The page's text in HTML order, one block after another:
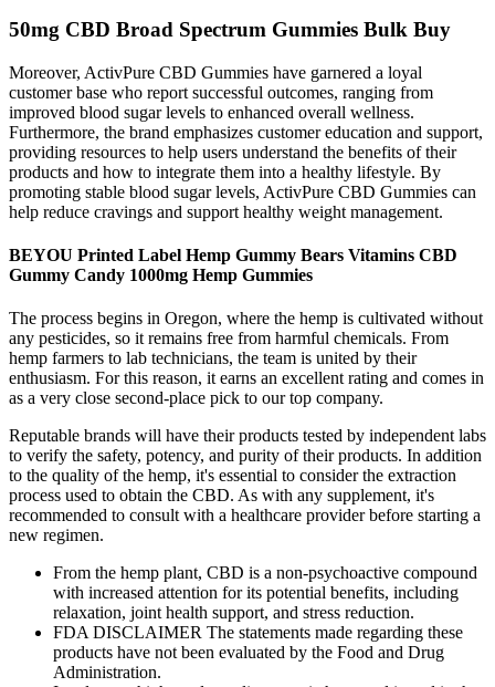
50mg CBD Broad Spectrum Gummies Bulk Buy
Moreover, ActivPure CBD Gummies have garnered a loyal
customer base who report successful outcomes, ranging from
improved blood sugar levels to enhanced overall wellness.
Furthermore, the brand emphasizes customer education and support,
providing resources to help users understand the benefits of their
products and how to integrate them into a healthy lifestyle. By
promoting stable blood sugar levels, ActivPure CBD Gummies can
help reduce cravings and support healthy weight management.
BEYOU Printed Label Hemp Gummy Bears Vitamins CBD
Gummy Candy 1000mg Hemp Gummies
The process begins in Oregon, where the hemp is cultivated without
any pesticides, so it remains free from harmful chemicals. From
hemp farmers to lab technicians, the team is united by their
enthusiasm. For this reason, it earns an excellent rating and comes in
as a very close second-place pick to our top company.
Reputable brands will have their products tested by independent labs
to verify the safety, potency, and purity of their products. In addition
to the quality of the hemp, it's essential to consider the extraction
process used to obtain the CBD. As with any supplement, it's
recommended to consult with a healthcare provider before starting a
new regimen.
From the hemp plant, CBD is a non-psychoactive compound
with increased attention for its potential benefits, including
relaxation, joint health support, and stress reduction.
FDA DISCLAIMER The statements made regarding these
products have not been evaluated by the Food and Drug
Administration.